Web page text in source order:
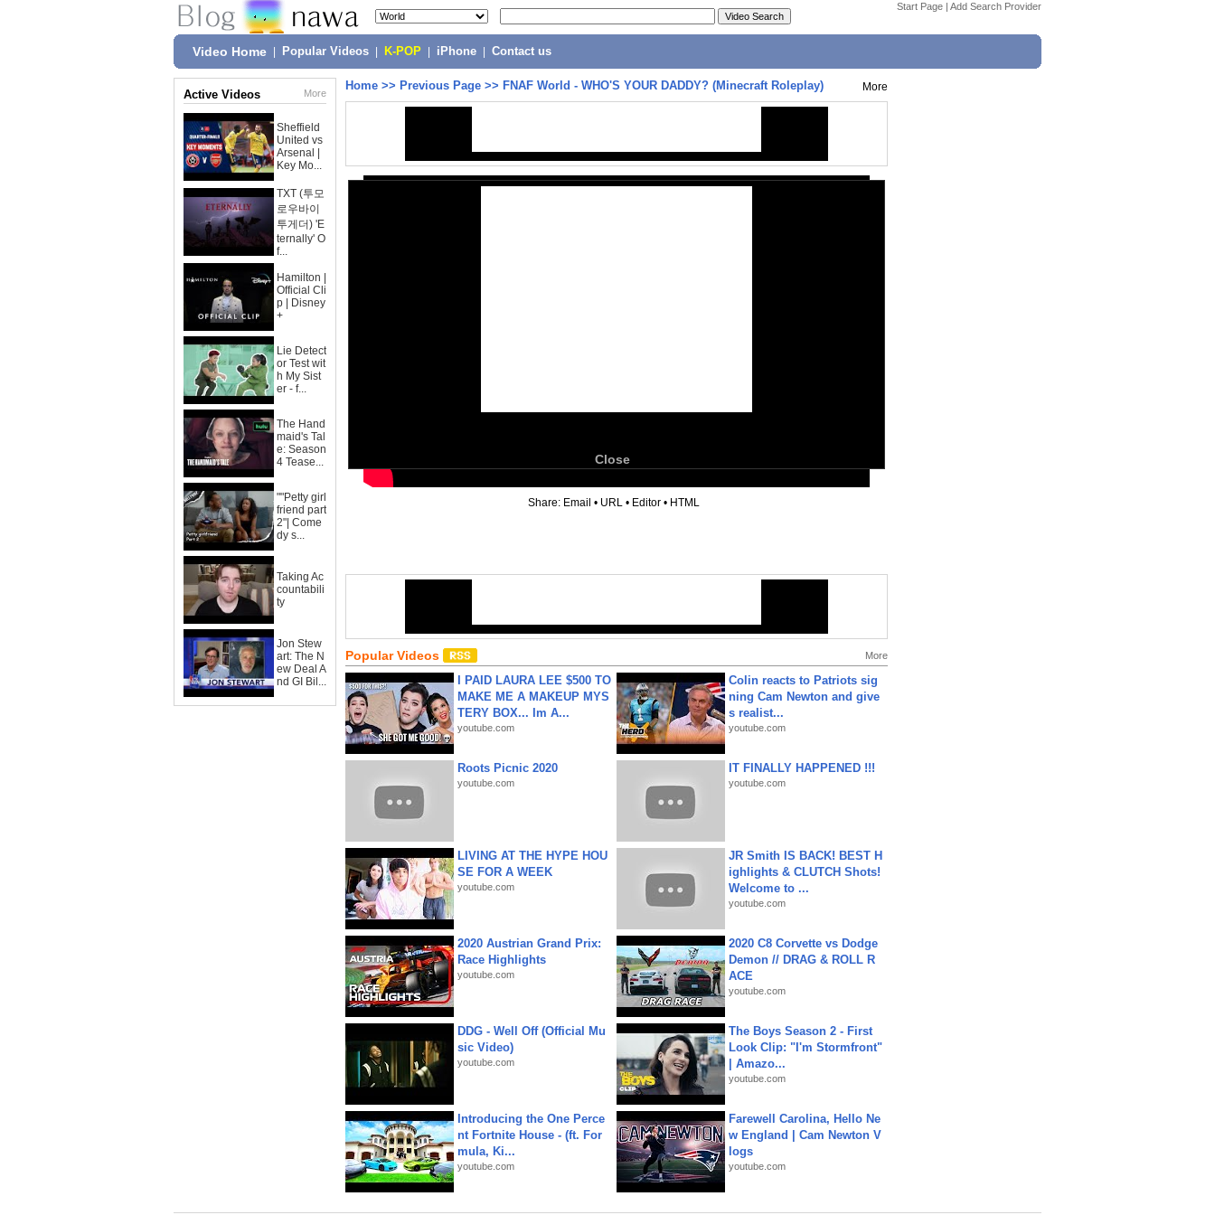
Start Page | Add Search Provider
Video Home Popular Videos K-POP iPhone Contact us
Active Videos More
Sheffield
United vs
Arsenal |
Key Mo...
TXT (투모
로우바이
투게더) 'E
ternally' O
f...
Hamilton |
Official Cli
p | Disney
+
Lie Detect
or Test wit
h My Sist
er - f...
The Hand
maid's Tal
e: Season
4 Tease...
""Petty girl
friend part
2"| Come
dy s...
Taking Ac
countabili
ty
Jon Stew
art: The N
ew Deal A
nd GI Bil...
Home >> Previous Page >> FNAF World - WHO'S YOUR DADDY? (Minecraft Roleplay) More
Close
Share: Email • URL • Editor • HTML
Popular Videos More
I PAID LAURA LEE $500 TO
MAKE ME A MAKEUP MYS
TERY BOX... Im A...
youtube.com
Colin reacts to Patriots sig
ning Cam Newton and give
s realist...
youtube.com
Roots Picnic 2020
youtube.com
IT FINALLY HAPPENED !!!
youtube.com
LIVING AT THE HYPE HOU
SE FOR A WEEK
youtube.com
JR Smith IS BACK! BEST H
ighlights & CLUTCH Shots!
Welcome to ...
youtube.com
2020 Austrian Grand Prix:
Race Highlights
youtube.com
2020 C8 Corvette vs Dodge
Demon // DRAG & ROLL R
ACE
youtube.com
DDG - Well Off (Official Mu
sic Video)
youtube.com
The Boys Season 2 - First
Look Clip: "I'm Stormfront"
| Amazo...
youtube.com
Introducing the One Perce
nt Fortnite House - (ft. For
mula, Ki...
youtube.com
Farewell Carolina, Hello Ne
w England | Cam Newton V
logs
youtube.com